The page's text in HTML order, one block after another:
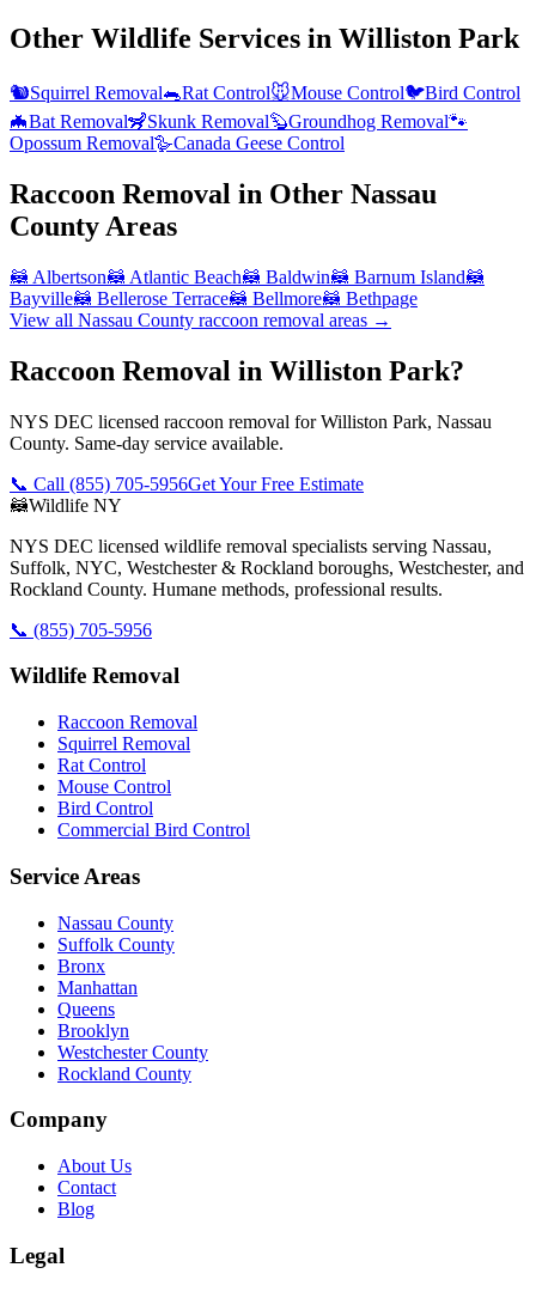
Other Wildlife Services in Williston Park
🐿️Squirrel Removal🐀Rat Control🐭Mouse Control🐦Bird Control
🦇Bat Removal🦨Skunk Removal🦫Groundhog Removal🐾
Opossum Removal🪿Canada Geese Control
Raccoon Removal in Other Nassau
County Areas
🦝 Albertson🦝 Atlantic Beach🦝 Baldwin🦝 Barnum Island🦝
Bayville🦝 Bellerose Terrace🦝 Bellmore🦝 Bethpage
View all Nassau County raccoon removal areas →
Raccoon Removal in Williston Park?
NYS DEC licensed raccoon removal for Williston Park, Nassau
County. Same-day service available.
📞 Call (855) 705-5956Get Your Free Estimate
🦝Wildlife NY
NYS DEC licensed wildlife removal specialists serving Nassau,
Suffolk, NYC, Westchester & Rockland boroughs, Westchester, and
Rockland County. Humane methods, professional results.
📞 (855) 705-5956
Wildlife Removal
Raccoon Removal
Squirrel Removal
Rat Control
Mouse Control
Bird Control
Commercial Bird Control
Service Areas
Nassau County
Suffolk County
Bronx
Manhattan
Queens
Brooklyn
Westchester County
Rockland County
Company
About Us
Contact
Blog
Legal